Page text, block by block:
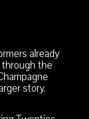
already
the
story.